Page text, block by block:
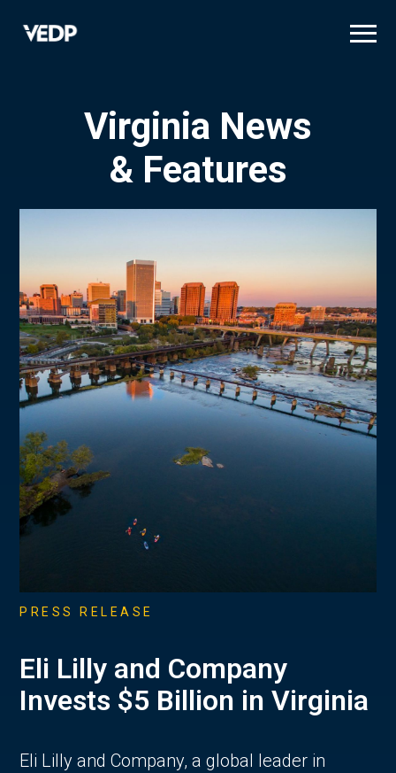
Virginia News
& Features
PRESS RELEASE
Eli Lilly and Company
Invests $5 Billion in Virginia
Eli Lilly and Company, a global leader in